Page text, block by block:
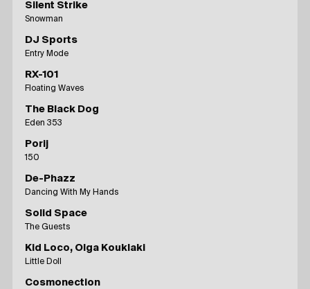
Silent Strike
Snowman
DJ Sports
Entry Mode
RX-101
Floating Waves
The Black Dog
Eden 353
Porij
150
De-Phazz
Dancing With My Hands
Solid Space
The Guests
Kid Loco, Olga Kouklaki
Little Doll
Cosmonection